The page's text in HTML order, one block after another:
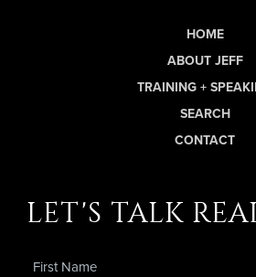
HOME
ABOUT JEFF
TRAINING +
SEARCH
CONTACT
let's talk